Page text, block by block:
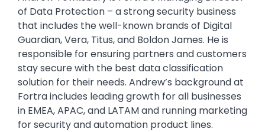
of Data Protection – a strong security business
that includes the well-known brands of Digital
Guardian, Vera, Titus, and Boldon James. He is
responsible for ensuring partners and customers
stay secure with the best data classification
solution for their needs. Andrew’s background at
Fortra includes leading growth for all businesses
in EMEA, APAC, and LATAM and running marketing
for security and automation product lines.